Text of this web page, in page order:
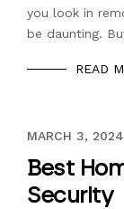
you look in
be daunting.
READ
DECEMBER 13,
MARCH 3, 2024
Best
Security